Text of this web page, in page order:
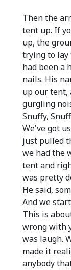
Then the
tent up. If
up, the
trying to lay
had been a
nails. His
up our tent,
gurgling
Snuffy,
We've got
just pulled
we had the
tent and
was pretty
He said,
And we
This is
wrong with
was laugh.
made it
anybody